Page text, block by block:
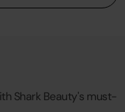
Shark Beauty's must-